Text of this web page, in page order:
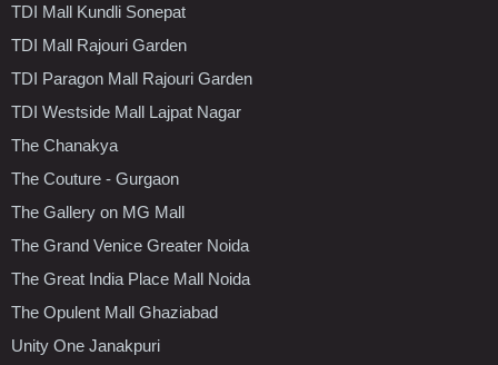
TDI Mall Kundli Sonepat
TDI Mall Rajouri Garden
TDI Paragon Mall Rajouri Garden
TDI Westside Mall Lajpat Nagar
The Chanakya
The Couture - Gurgaon
The Gallery on MG Mall
The Grand Venice Greater Noida
The Great India Place Mall Noida
The Opulent Mall Ghaziabad
Unity One Janakpuri